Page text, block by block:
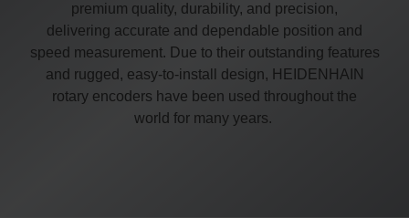
premium quality, durability, and precision,
delivering accurate and dependable position and
speed measurement. Due to their outstanding features
and rugged, easy-to-install design, HEIDENHAIN
rotary encoders have been used throughout the
world for many years.